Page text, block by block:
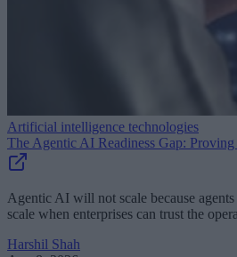
Artificial intelligence technologies
The Agentic AI Readiness Gap: Proving
Agentic AI will not scale because
scale when enterprises can trust the
Harshil Shah